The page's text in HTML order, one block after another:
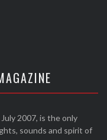
2007, is the only
sounds and spirit of